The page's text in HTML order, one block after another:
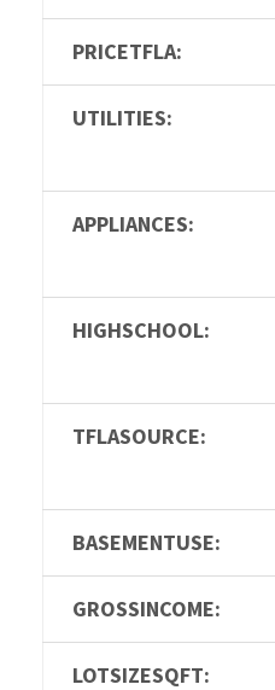
PRICETFLA:
UTILITIES:
APPLIANCES:
HIGHSCHOOL:
TFLASOURCE:
BASEMENTUSE:
GROSSINCOME:
LOTSIZESQFT: